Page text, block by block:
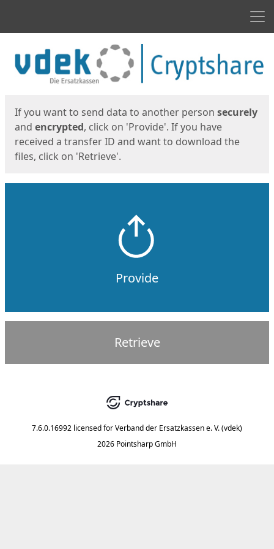
If you want to send data to another person securely
and encrypted, click on 'Provide'. If you have
received a transfer ID and want to download the
files, click on 'Retrieve'.
Provide
Retrieve
7.6.0.16992 licensed forVerband der Ersatzkassen e. V. (vdek)
2026 Pointsharp GmbH